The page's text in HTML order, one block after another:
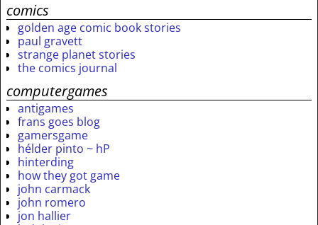
comics
golden age comic book stories
paul gravett
strange planet stories
the comics journal
computergames
antigames
frans goes blog
gamersgame
hélder pinto ~ hP
hinterding
how they got game
john carmack
john romero
jon hallier